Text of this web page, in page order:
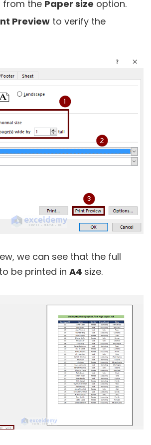
from the Paper size option.
Preview to verify the
we can see that the full
be printed in A4 size.